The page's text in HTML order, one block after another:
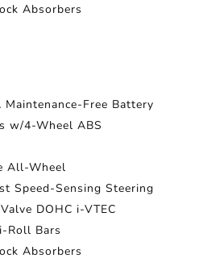
Absorbers
Free Battery
w/4-Wheel ABS
All-Wheel
Speed-Sensing Steering
DOHC i-VTEC
Roll Bars
Absorbers